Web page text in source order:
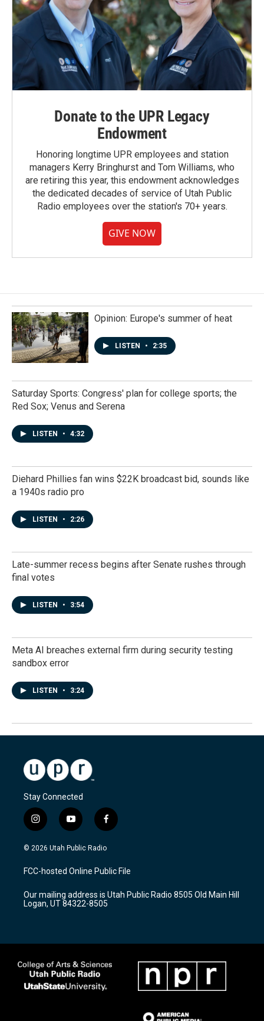
Donate to the UPR Legacy
Endowment
Honoring longtime UPR employees and station
managers Kerry Bringhurst and Tom Williams, who
are retiring this year, this endowment acknowledges
the dedicated decades of service of Utah Public
Radio employees over the station's 70+ years.
GIVE NOW
Opinion: Europe's summer of heat
LISTEN • 2:35
Saturday Sports: Congress' plan for college sports; the
Red Sox; Venus and Serena
LISTEN • 4:32
Diehard Phillies fan wins $22K broadcast bid, sounds like
a 1940s radio pro
LISTEN • 2:26
Late-summer recess begins after Senate rushes through
final votes
LISTEN • 3:54
Meta AI breaches external firm during security testing
sandbox error
LISTEN • 3:24
Stay Connected
i
n
s
a
g
a
m
y
o
u
u
b
f
a
c
b
o
k
© 2026 Utah Public Radio
FCC-hosted Online Public File
Our mailing address is Utah Public Radio 8505 Old Main Hill
Logan, UT 84322-8505